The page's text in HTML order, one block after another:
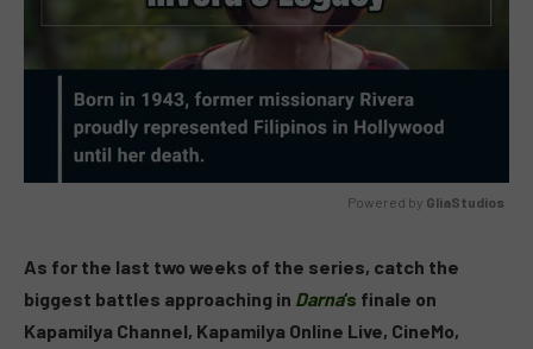
Powered by GliaStudios
As for the last two weeks of the series, catch the
biggest battles approaching in Darna‘s finale on
Kapamilya Channel, Kapamilya Online Live, CineMo,